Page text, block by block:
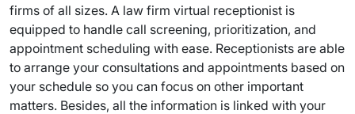
firms of all sizes. A law firm virtual receptionist is
equipped to handle call screening, prioritization, and
appointment scheduling with ease. Receptionists are able
to arrange your consultations and appointments based on
your schedule so you can focus on other important
matters. Besides, all the information is linked with your